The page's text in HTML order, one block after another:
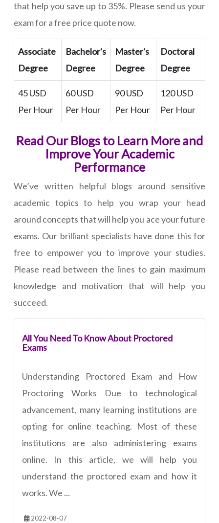
that help you save up to 35%. Please send us your
exam for a free price quote now.
Associate
Degree
Bachelor's
Degree
Master's
Degree
Doctoral
Degree
45 USD
Per Hour
60 USD
Per Hour
90 USD
Per Hour
120 USD
Per Hour
Read Our Blogs to Learn More and
Improve Your Academic
Performance
We’ve written helpful blogs around sensitive
academic topics to help you wrap your head
around concepts that will help you ace your future
exams. Our brilliant specialists have done this for
free to empower you to improve your studies.
Please read between the lines to gain maximum
knowledge and motivation that will help you
succeed.
All You Need To Know About Proctored
Exams
Understanding Proctored Exam and How
Proctoring Works Due to technological
advancement, many learning institutions are
opting for online teaching. Most of these
institutions are also administering exams
online. In this article, we will help you
understand the proctored exam and how it
works. We ...
2022-08-07